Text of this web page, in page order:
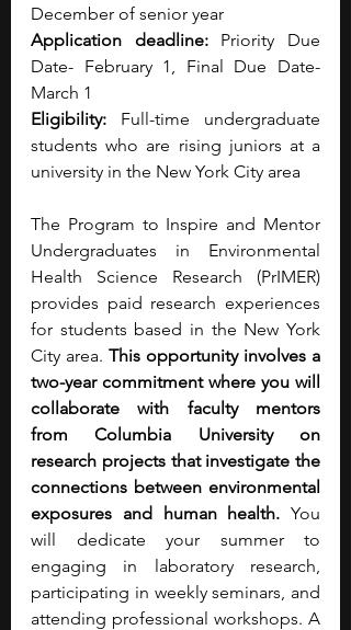
December of senior year
Application deadline: Priority Due
Date- February 1, Final Due Date-
March 1
Eligibility: Full-time undergraduate
students who are rising juniors at a
university in the New York City area
The Program to Inspire and Mentor
Undergraduates in Environmental
Health Science Research (PrIMER)
provides paid research experiences
for students based in the New York
City area. This opportunity involves a
two-year commitment where you will
collaborate with faculty mentors
from Columbia University on
research projects that investigate the
connections between environmental
exposures and human health. You
will dedicate your summer to
engaging in laboratory research,
participating in weekly seminars, and
attending professional workshops. A